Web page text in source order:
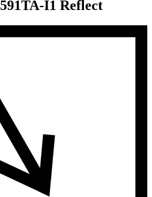
591TA-I1 Reflect